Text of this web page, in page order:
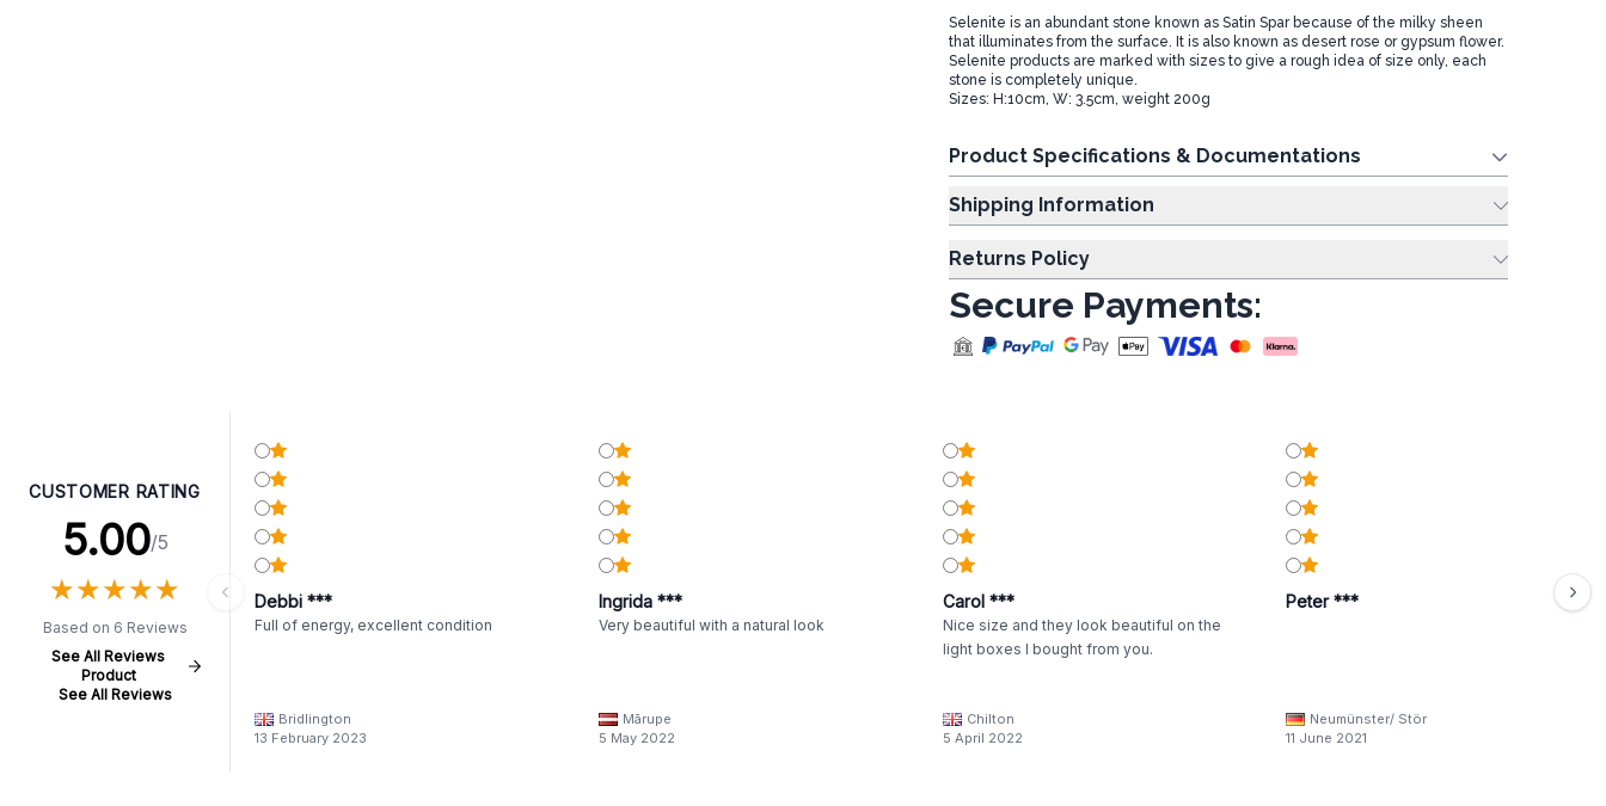
Selenite is an abundant stone known as Satin Spar because of the milky sheen
that illuminates from the surface. It is also known as desert rose or gypsum flower.
Selenite products are marked with sizes to give a rough idea of size only, each
stone is completely unique.
Sizes: H:10cm, W: 3.5cm, weight 200g
Product Specifications & Documentations
Shipping Information
Returns Policy
Secure Payments:
CUSTOMER RATING
5.00/5
★★★★★
★★★★★
Based on 6 Reviews
See All Reviews
Product
See All Reviews
Debbi ***
Full of energy, excellent condition
Bridlington
13 February 2023
Ingrida ***
Very beautiful with a natural look
Mārupe
5 May 2022
Carol ***
Nice size and they look beautiful on the
light boxes I bought from you.
Chilton
5 April 2022
Peter ***
Neumünster/ Stör
11 June 2021